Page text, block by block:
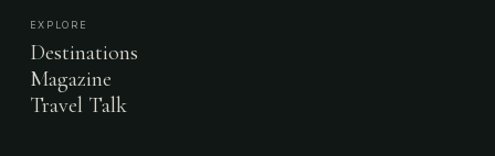
EXPLORE
Destinations
Magazine
Travel Talk